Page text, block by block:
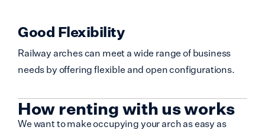
Good Flexibility
Railway arches can meet a wide range of business
needs by offering flexible and open configurations.
How renting with us works
We want to make occupying your arch as easy as